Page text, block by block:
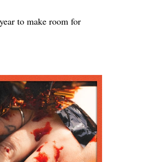
to make room for